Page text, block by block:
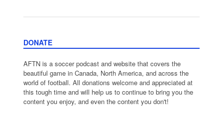
DONATE
AFTN is a soccer podcast and website that covers the
beautiful game in Canada, North America, and across the
world of football. All donations welcome and appreciated at
this tough time and will help us to continue to bring you the
content you enjoy, and even the content you don't!